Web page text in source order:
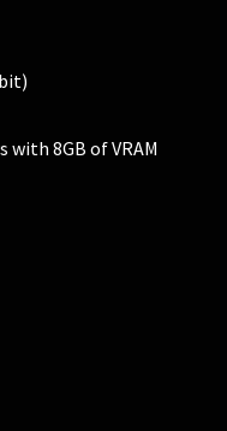
with 8GB of VRAM